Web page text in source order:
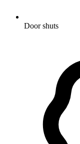
Door shuts